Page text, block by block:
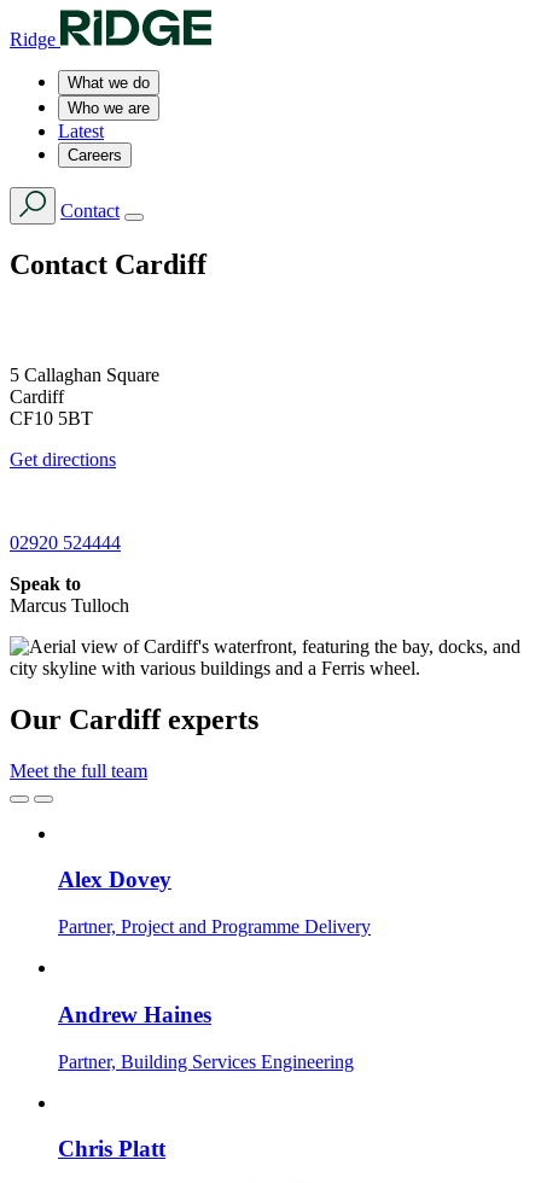
Ridge
What we do
Who we are
Latest
Careers
Contact
Contact Cardiff
5 Callaghan Square
Cardiff
CF10 5BT
Get directions
02920 524444
Speak to
Marcus Tulloch
Our Cardiff experts
Meet the full team
Alex Dovey
Partner, Project and Programme Delivery
Andrew Haines
Partner, Building Services Engineering
Chris Platt